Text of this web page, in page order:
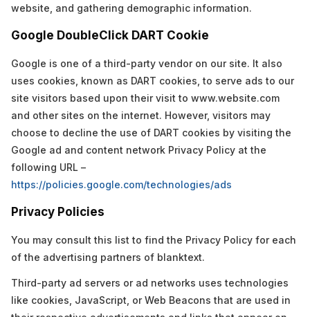
website, and gathering demographic information.
Google DoubleClick DART Cookie
Google is one of a third-party vendor on our site. It also
uses cookies, known as DART cookies, to serve ads to our
site visitors based upon their visit to www.website.com
and other sites on the internet. However, visitors may
choose to decline the use of DART cookies by visiting the
Google ad and content network Privacy Policy at the
following URL –
https://policies.google.com/technologies/ads
Privacy Policies
You may consult this list to find the Privacy Policy for each
of the advertising partners of blanktext.
Third-party ad servers or ad networks uses technologies
like cookies, JavaScript, or Web Beacons that are used in